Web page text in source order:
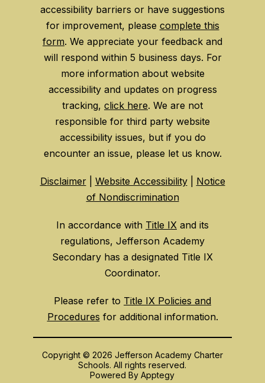
accessibility barriers or have suggestions
for improvement, please complete this
form. We appreciate your feedback and
will respond within 5 business days. For
more information about website
accessibility and updates on progress
tracking, click here. We are not
responsible for third party website
accessibility issues, but if you do
encounter an issue, please let us know.
Disclaimer| Website Accessibility| Notice
of Nondiscrimination
In accordance with Title IX and its
regulations, Jefferson Academy
Secondary has a designated Title IX
Coordinator.
Please refer to Title IX Policies and
Procedures for additional information.
Copyright © 2026 Jefferson Academy Charter
Schools. All rights reserved.
Powered ByApptegy